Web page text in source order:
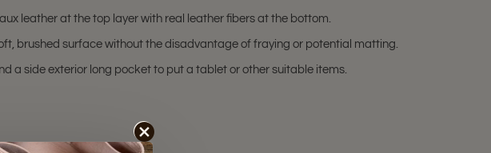
leather at the top layer with real leather fibers at the bottom.
brushed surface without the disadvantage of fraying or potential matting.
a side exterior long pocket to put a tablet or other suitable items.